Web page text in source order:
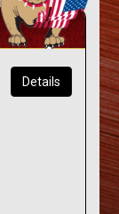
Details